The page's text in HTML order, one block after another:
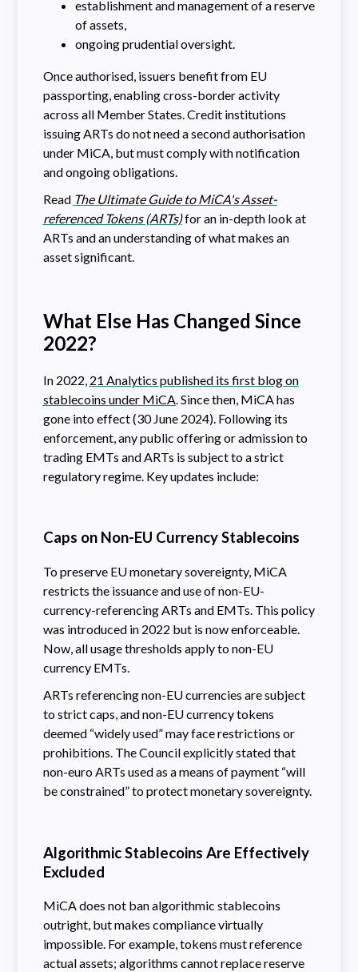
establishment and management of a reserve
of assets,
ongoing prudential oversight.
Once authorised, issuers benefit from EU
passporting, enabling cross-border activity
across all Member States. Credit institutions
issuing ARTs do not need a second authorisation
under MiCA, but must comply with notification
and ongoing obligations.
Read The Ultimate Guide to MiCA's Asset-
referenced Tokens (ARTs)for an in-depth look at
ARTs and an understanding of what makes an
asset significant.
What Else Has Changed Since
2022?
In 2022, 21 Analytics published its first blog on
stablecoins under MiCA . Since then, MiCA has
gone into effect (30 June 2024). Following its
enforcement, any public offering or admission to
trading EMTs and ARTs is subject to a strict
regulatory regime. Key updates include:
Caps on Non-EU Currency Stablecoins
To preserve EU monetary sovereignty, MiCA
restricts the issuance and use of non-EU-
currency-referencing ARTs and EMTs. This policy
was introduced in 2022 but is now enforceable.
Now, all usage thresholds apply to non-EU
currency EMTs.
ARTs referencing non-EU currencies are subject
to strict caps, and non-EU currency tokens
deemed “widely used” may face restrictions or
prohibitions. The Council explicitly stated that
non-euro ARTs used as a means of payment “will
be constrained” to protect monetary sovereignty.
Algorithmic Stablecoins Are Effectively
Excluded
MiCA does not ban algorithmic stablecoins
outright, but makes compliance virtually
impossible. For example, tokens must reference
actual assets; algorithms cannot replace reserve